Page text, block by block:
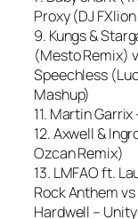
Proxy (DJ
9. Kungs &
(Mesto Remix)
Speechless
Mashup)
11. Martin
12. Axwell &
Ozcan Remix)
13. LMFAO ft.
Rock Anthem
Hardwell –